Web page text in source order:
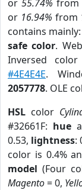
or 55.74% from
or 16.94% from
contains
safe color.
Inversed
#4E4E4E.
2057778. OLE
HSL color
#32661F: hue
0.53, lightness:
color is 0.4%
model (Four
Magento= 0,